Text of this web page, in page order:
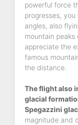
powerful force
progresses,
angles, also
mountain
appreciate the
famous
the distance.
The flight also
glacial
Spegazzini
magnitude and